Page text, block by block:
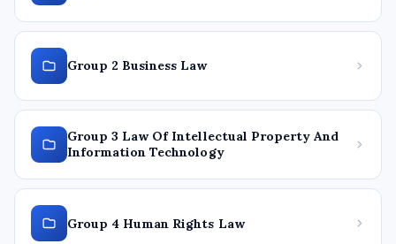
Group 2 Business Law
Group 3 Law Of Intellectual Property And
Information Technology
Group 4 Human Rights Law